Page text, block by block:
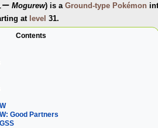
ー Mogurew) is a Ground-type Pokémon
at level 31.
Contents
Good Partners